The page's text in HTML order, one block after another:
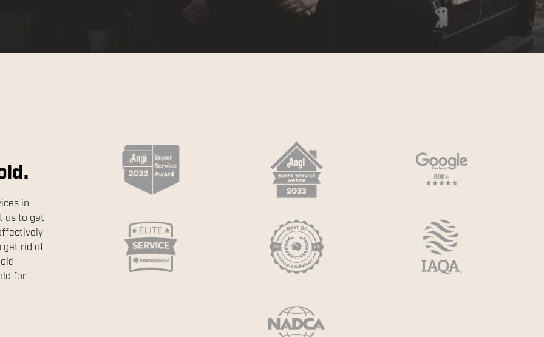
in
us to get
get rid of
for